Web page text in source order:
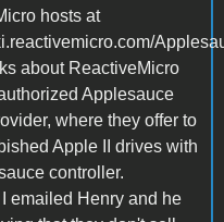
hosts at
about ReactiveMicro
Applesauce
where they offer to
Apple II drives with
controller.
emailed Henry and he